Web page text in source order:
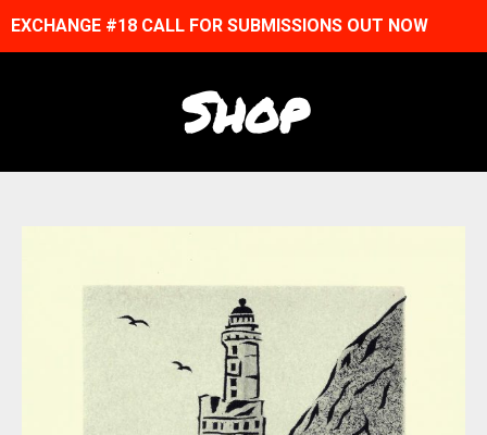
EXCHANGE #18 CALL FOR SUBMISSIONS OUT NOW
Shop